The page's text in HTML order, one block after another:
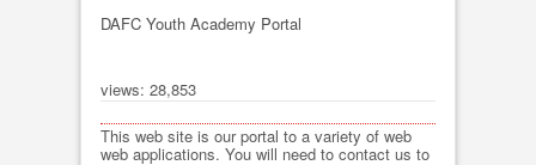
DAFC Youth Academy Portal
views: 28,853
This web site is our portal to a variety of web
web applications. You will need to contact us to